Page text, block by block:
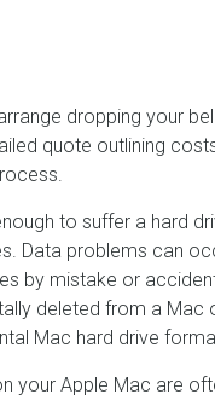
dropping your
quote outlining
to suffer a hard
Data problems can
by mistake or
deleted from a Mac
Mac hard drive
your Apple Mac are